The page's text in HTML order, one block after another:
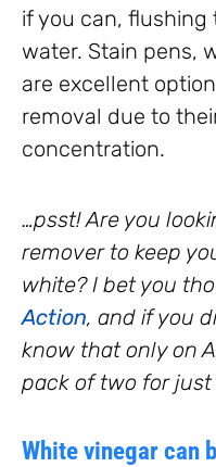
if you can,
water. Stain pens,
are excellent
removal due to
concentration.
…psst! Are you
remover to keep
white? I bet you
Action, and if you
know that only on
pack of two for just
White vinegar can